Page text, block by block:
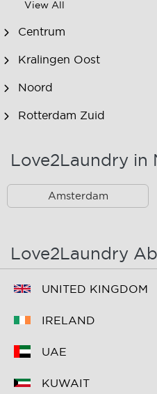
View All
Centrum
Kralingen Oost
Noord
Rotterdam Zuid
Rotterdam Zuid En
Love2Laundry in
Amsterdam
Love2Laundry
UNITED KINGDOM
IRELAND
UAE
KUWAIT